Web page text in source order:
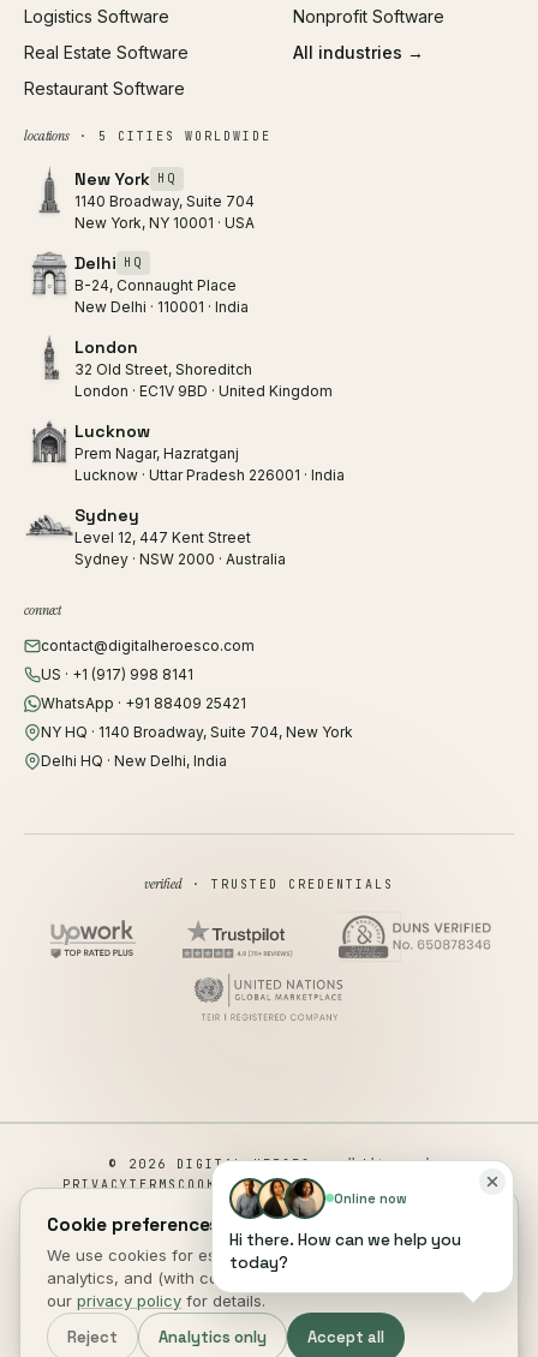
Logistics Software
Real Estate Software
Restaurant Software
Nonprofit Software
All industries →
locations· 5 CITIES WORLDWIDE
New York HQ
1140 Broadway, Suite 704
New York, NY 10001 · USA
Delhi HQ
B-24, Connaught Place
New Delhi · 110001 · India
London
32 Old Street, Shoreditch
London · EC1V 9BD · United Kingdom
Lucknow
Prem Nagar, Hazratganj
Lucknow · Uttar Pradesh 226001 · India
Sydney
Level 12, 447 Kent Street
Sydney · NSW 2000 · Australia
connect
contact@digitalheroesco.com
US · +1 (917) 998 8141
WhatsApp · +91 88409 25421
NY HQ · 1140 Broadway, Suite 704, New York
Delhi HQ · New Delhi, India
verified· TRUSTED CREDENTIALS
© 2026 DIGITAL HEROES ·all rights reserved
PRIVACYTERMSCOOKIESCOOKIE PREFERENCES
DISCLAIMERACCESSIBILITY
This site is not a part of the Facebook website or Facebook Inc.
Additionally, This site is NOT endorsed by Facebook in any way.
FACEBOOK is a trademark of FACEBOOK, Inc.
Cookie preferences.
We use cookies for essential site function, anonymous
analytics, and (with consent) marketing measurement. See
our privacy policy for details.
Reject Analytics only Accept all
Online now
Hi there. How can we help you
today?